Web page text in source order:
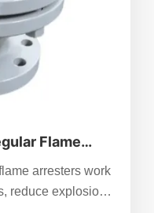
Flame
arresters work
reduce explosion